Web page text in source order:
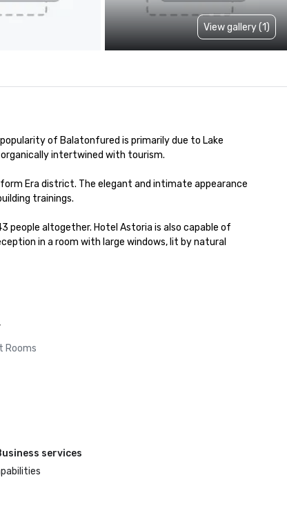
View gallery (1)
of Balatonfured is primarily due to Lake
intertwined with tourism.
Era district. The elegant and intimate appearance
trainings.
altogether. Hotel Astoria is also capable of
in a room with large windows, lit by natural
Rooms
services